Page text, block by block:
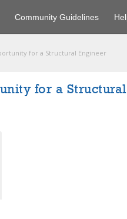
Community Guidelines
for a Structural Engineer
for a